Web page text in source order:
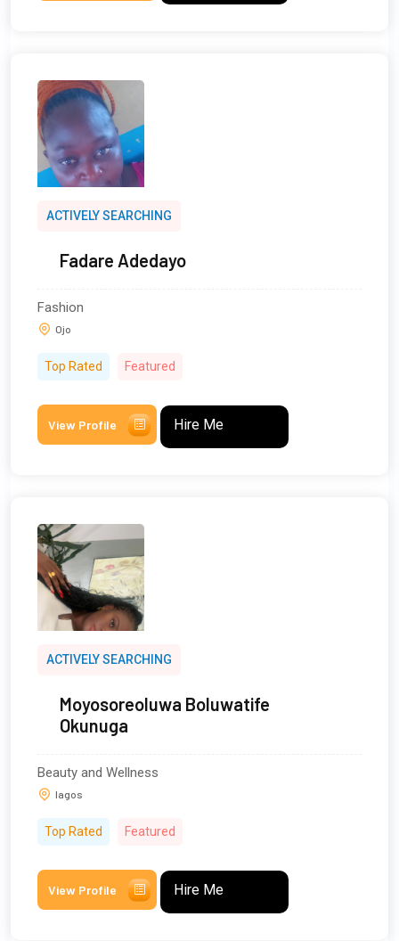
ACTIVELY SEARCHING
Fadare Adedayo
Fashion
Ojo
Top Rated Featured
View Profile Hire Me
ACTIVELY SEARCHING
Moyosoreoluwa Boluwatife
Okunuga
Beauty and Wellness
lagos
Top Rated Featured
View Profile Hire Me